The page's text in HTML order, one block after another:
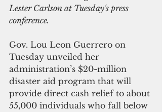
Lester Carlson at Tuesday's press
conference.
Gov. Lou Leon Guerrero on
Tuesday unveiled her
administration’s $20-million
disaster aid program that will
provide direct cash relief to about
55,000 individuals who fall below